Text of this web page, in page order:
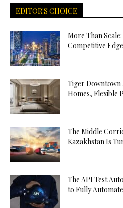
EDITOR'S CHOICE
More Than
Competitive
Tiger Downtown
Homes, Flexible
The Middle
Kazakhstan Is
The API Test
to Fully